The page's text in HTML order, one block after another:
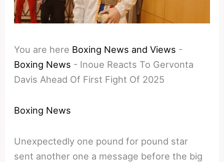
You are here Boxing News and Views -
Boxing News - Inoue Reacts To Gervonta
Davis Ahead Of First Fight Of 2025
Boxing News
Unexpectedly one pound for pound star
sent another one a message before the big